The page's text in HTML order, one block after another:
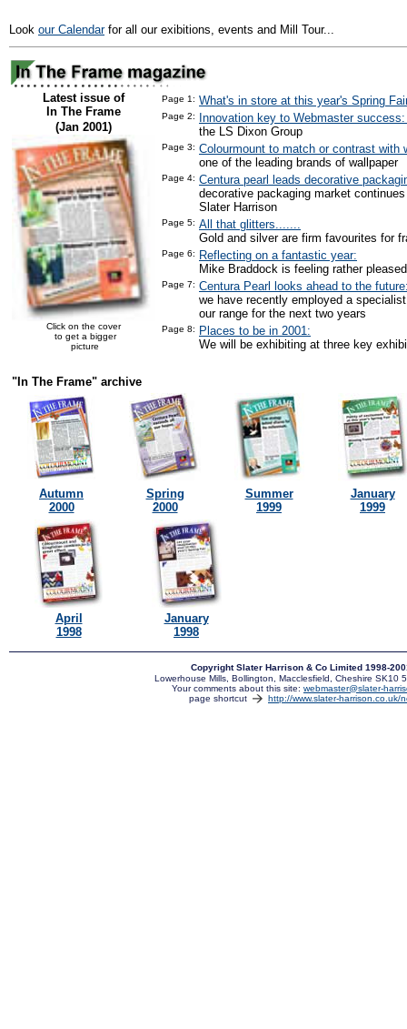
Look our Calendarfor all our exibitions, events and Mill Tour...
Latest issue of
In The Frame
(Jan 2001)
Click on the cover
to get a bigger
picture
Page 1: What's in store at this year's Spring
Page 2:
Innovation key to Webmaster
the LS Dixon Group
Page 3: Colourmount to match or contrast with
one of the leading brands of wallpaper
Page 4: Centura pearl leads decorative
decorative packaging market
Slater Harrison
Page 5: All that glitters.......
Gold and silver are firm favourites for
Page 6:
Reflecting on a fantastic year:
Mike Braddock is feeling rather
Page 7: Centura Pearl looks ahead to the
we have recently employed a
our range for the next two years
Page 8:
Places to be in 2001:
We will be exhibiting at three key
"In The Frame" archive
Autumn
2000
Spring
2000
Summer
1999
January
1999
April
1998
January
1998
Copyright Slater Harrison & Co Limited 1998-
Lowerhouse Mills, Bollington, Macclesfield, Cheshire SK10
Your comments about this site: webmaster@slater-
page shortcut
http://www.slater-harrison.co.uk/